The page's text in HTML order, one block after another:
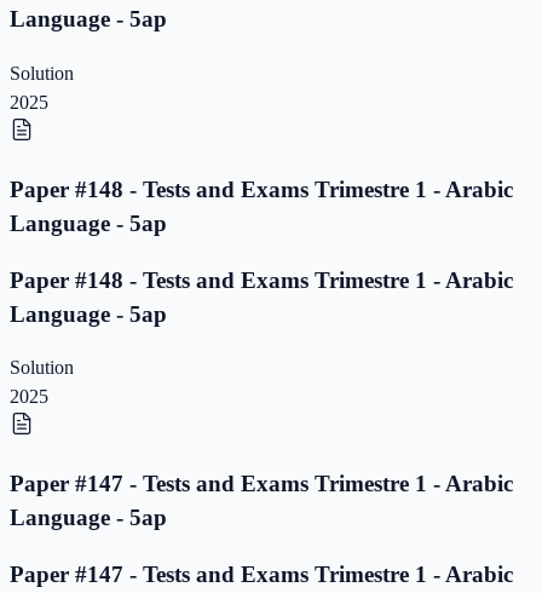
Language - 5ap
Solution
2025
Paper #148 - Tests and Exams Trimestre 1 - Arabic
Language - 5ap
Paper #148 - Tests and Exams Trimestre 1 - Arabic
Language - 5ap
Solution
2025
Paper #147 - Tests and Exams Trimestre 1 - Arabic
Language - 5ap
Paper #147 - Tests and Exams Trimestre 1 - Arabic